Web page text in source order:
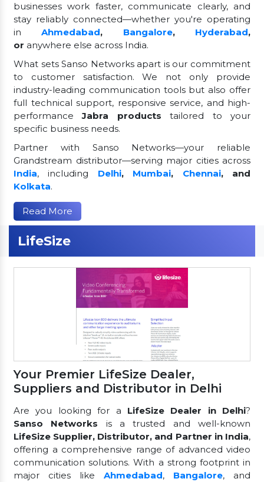
businesses work faster, communicate clearly, and
stay reliably connected—whether you're operating
inAhmedabad, Bangalore, Hyderabad,
or anywhere else across India.
What sets Sanso Networks apart is our commitment
to customer satisfaction. We not only provide
industry-leading communication tools but also offer
full technical support, responsive service, and high-
performanceJabra products tailored to your
specific business needs.
Partner with Sanso Networks—your reliable
Grandstream distributor—serving major cities across
India, including Delhi, Mumbai, Chennai, and
Kolkata.
Read More
LifeSize
Your Premier LifeSize Dealer,
Suppliers and Distributor in Delhi
Are you looking for a LifeSize Dealer in Delhi?
Sanso Networks is a trusted and well-known
LifeSize Supplier, Distributor, and Partner in India,
offering a comprehensive range of advanced video
communication solutions. With a strong footprint in
major cities like Ahmedabad, Bangalore, and